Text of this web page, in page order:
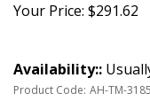
Your Price: $291.62
Availability::
Product Code: AH-TM-